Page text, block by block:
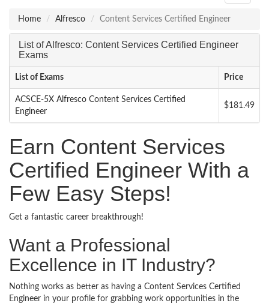
Home
Alfresco Content Services Certified Engineer
List of Alfresco: Content Services Certified Engineer
Exams
List of Exams Price
ACSCE-5X Alfresco Content Services Certified
Engineer
$181.49
Earn Content Services
Certified Engineer With a
Few Easy Steps!
Get a fantastic career breakthrough!
Want a Professional
Excellence in IT Industry?
Nothing works as better as having a Content Services Certified
Engineer in your profile for grabbing work opportunities in the